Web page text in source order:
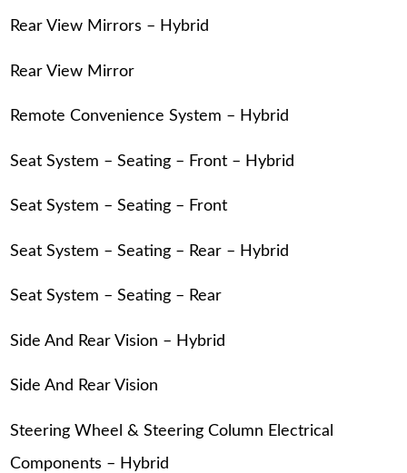
Rear View Mirrors – Hybrid
Rear View Mirror
Remote Convenience System – Hybrid
Seat System – Seating – Front – Hybrid
Seat System – Seating – Front
Seat System – Seating – Rear – Hybrid
Seat System – Seating – Rear
Side And Rear Vision – Hybrid
Side And Rear Vision
Steering Wheel & Steering Column Electrical
Components – Hybrid